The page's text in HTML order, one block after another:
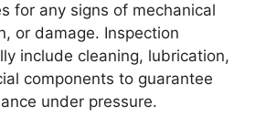
for any signs of mechanical
or damage. Inspection
include cleaning, lubrication,
components to guarantee
under pressure.